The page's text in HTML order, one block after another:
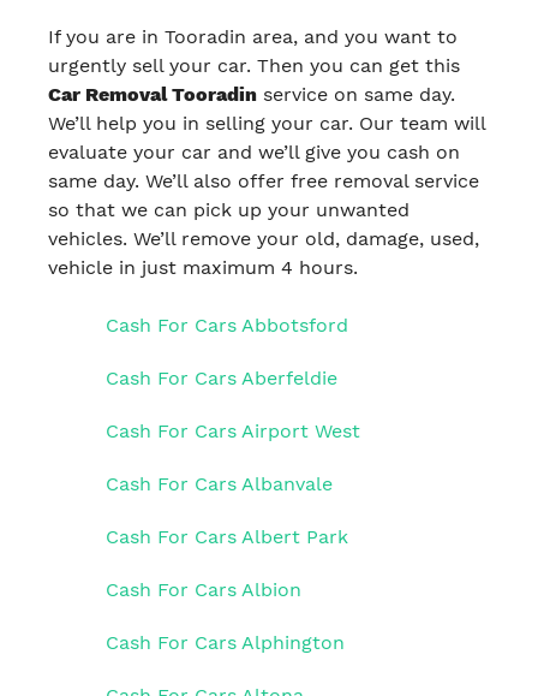
If you are in Tooradin area, and you want to
urgently sell your car. Then you can get this
Car Removal Tooradin service on same day.
We’ll help you in selling your car. Our team will
evaluate your car and we’ll give you cash on
same day. We’ll also offer free removal service
so that we can pick up your unwanted
vehicles. We’ll remove your old, damage, used,
vehicle in just maximum 4 hours.
Cash For Cars Abbotsford
Cash For Cars Aberfeldie
Cash For Cars Airport West
Cash For Cars Albanvale
Cash For Cars Albert Park
Cash For Cars Albion
Cash For Cars Alphington